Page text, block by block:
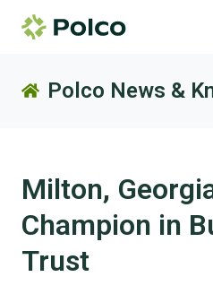
Polco News &
Milton,
Champion in
Trust